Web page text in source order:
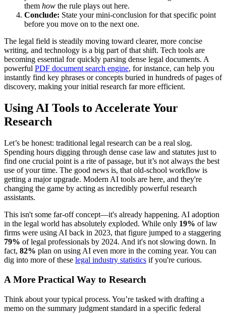
them how the rule plays out here.
Conclude: State your mini-conclusion for that specific point
before you move on to the next one.
The legal field is steadily moving toward clearer, more concise
writing, and technology is a big part of that shift. Tech tools are
becoming essential for quickly parsing dense legal documents. A
powerful PDF document search engine, for instance, can help you
instantly find key phrases or concepts buried in hundreds of pages of
discovery, making your initial research far more efficient.
Using AI Tools to Accelerate Your
Research
Let’s be honest: traditional legal research can be a real slog.
Spending hours digging through dense case law and statutes just to
find one crucial point is a rite of passage, but it’s not always the best
use of your time. The good news is, that old-school workflow is
getting a major upgrade. Modern AI tools are here, and they're
changing the game by acting as incredibly powerful research
assistants.
This isn't some far-off concept—it's already happening. AI adoption
in the legal world has absolutely exploded. While only 19% of law
firms were using AI back in 2023, that figure jumped to a staggering
79% of legal professionals by 2024. And it's not slowing down. In
fact, 82% plan on using AI even more in the coming year. You can
dig into more of these legal industry statistics if you're curious.
A More Practical Way to Research
Think about your typical process. You’re tasked with drafting a
memo on the summary judgment standard in a specific federal